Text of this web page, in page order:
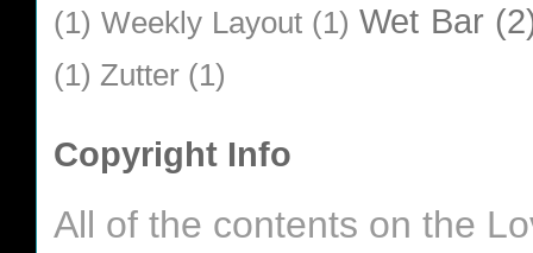
(1) Weekly Layout (1) Wet Bar
(1) Zutter (1)
Copyright Info
All of the contents on the